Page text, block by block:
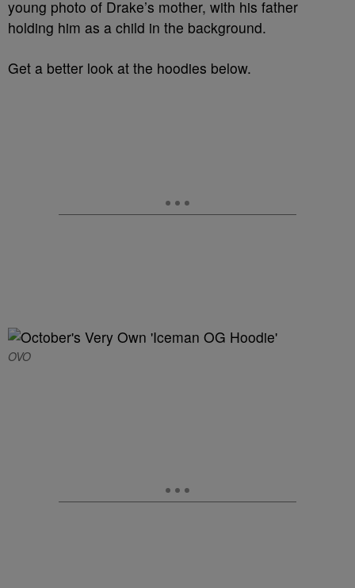
young photo of Drake’s mother, with his father
holding him as a child in the background.
Get a better look at the hoodies below.
OVO